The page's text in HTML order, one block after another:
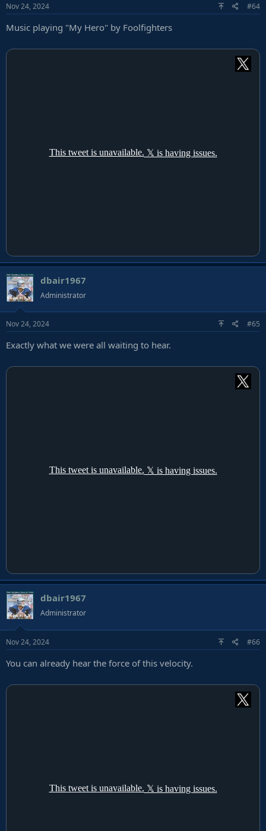
Nov 24, 2024 #64
Music playing "My Hero" by Foolfighters
dbair1967
Administrator
Nov 24, 2024 #65
Exactly what we were all waiting to hear.
dbair1967
Administrator
Nov 24, 2024 #66
You can already hear the force of this velocity.